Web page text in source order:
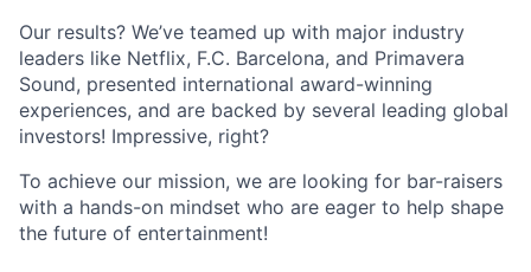
Our results? We’ve teamed up with major industry
leaders like Netflix, F.C. Barcelona, and Primavera
Sound, presented international award-winning
experiences, and are backed by several leading global
investors! Impressive, right?
To achieve our mission, we are looking for bar-raisers
with a hands-on mindset who are eager to help shape
the future of entertainment!